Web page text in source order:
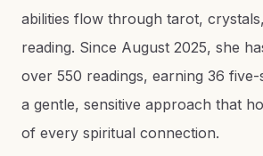
abilities flow through tarot,
reading. Since August 2025, she
over 550 readings, earning 36
a gentle, sensitive approach that
of every spiritual connection.